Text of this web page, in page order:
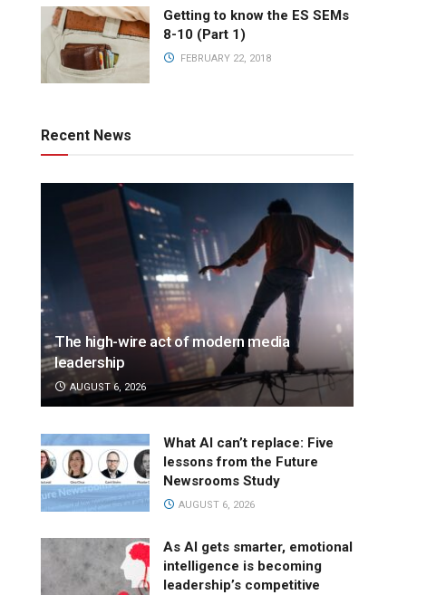
Getting to know the ES SEMs
8-10 (Part 1)
FEBRUARY 22, 2018
Recent News
The high-wire act of modern media
leadership
AUGUST 6, 2026
What AI can’t replace: Five
lessons from the Future
Newsrooms Study
AUGUST 6, 2026
As AI gets smarter, emotional
intelligence is becoming
leadership’s competitive